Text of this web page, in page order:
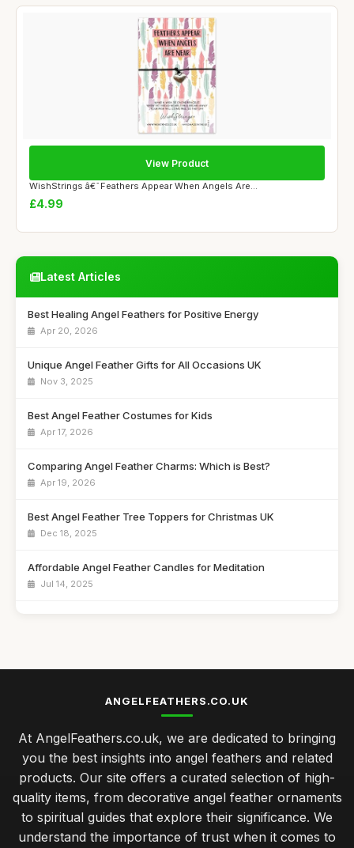
WishStrings â€˜Feathers Appear When Angels Are...
£4.99
View Product
Latest Articles
Best Healing Angel Feathers for Positive Energy
Apr 20, 2026
Unique Angel Feather Gifts for All Occasions UK
Nov 3, 2025
Best Angel Feather Costumes for Kids
Apr 17, 2026
Comparing Angel Feather Charms: Which is Best?
Apr 19, 2026
Best Angel Feather Tree Toppers for Christmas UK
Dec 18, 2025
Affordable Angel Feather Candles for Meditation
Jul 14, 2025
Best Angel Feather Wall Art for Home Decor UK
Top 10 Angel Feather Ornaments for Christmas
Sep 4, 2025
Best Angel Feather Gifts for Spiritual Growth
budget angel feathers versus luxury alternatives for decor
Jan 30, 2026
ANGELFEATHERS.CO.UK
At AngelFeathers.co.uk, we are dedicated to bringing
you the best insights into angel feathers and related
products. Our site offers a curated selection of high-
quality items, from decorative angel feather ornaments
to spiritual guides that explore their significance. We
understand the importance of trust when it comes to